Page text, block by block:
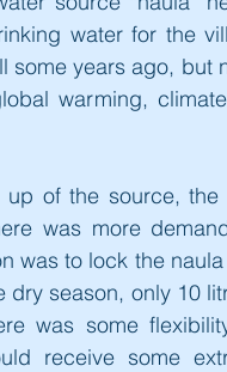
water for the
some years ago, but
warming,
of the source,
was more
was to lock the
dry season, only 10
was some
receive some